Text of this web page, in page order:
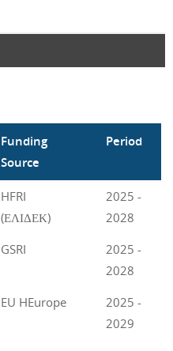
Funding
Source
Period
HFRI
(ΕΛΙΔΕΚ)
2025 -
2028
GSRI
2025 -
2028
EU HEurope
2025 -
2029